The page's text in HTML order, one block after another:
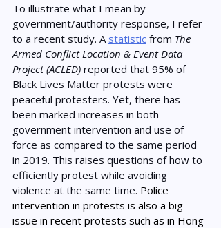
To illustrate what I mean by
government/authority response, I refer
to a recent study. A statistic from The
Armed Conflict Location & Event Data
Project (ACLED) reported that 95% of
Black Lives Matter protests were
peaceful protesters. Yet, there has
been marked increases in both
government intervention and use of
force as compared to the same period
in 2019. This raises questions of how to
efficiently protest while avoiding
violence at the same time. Police
intervention in protests is also a big
issue in recent protests such as in Hong